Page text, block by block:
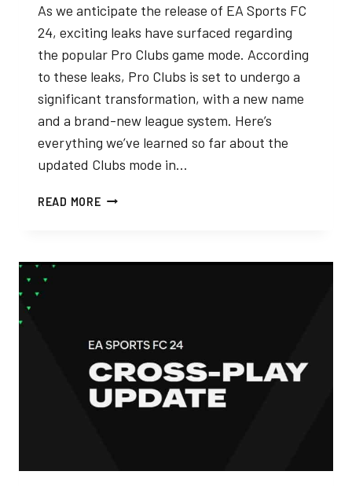
As we anticipate the release of EA Sports FC
24, exciting leaks have surfaced regarding
the popular Pro Clubs game mode. According
to these leaks, Pro Clubs is set to undergo a
significant transformation, with a new name
and a brand-new league system. Here’s
everything we’ve learned so far about the
updated Clubs mode in…
READ MOREEA
WE
KNOW
SO
FAR